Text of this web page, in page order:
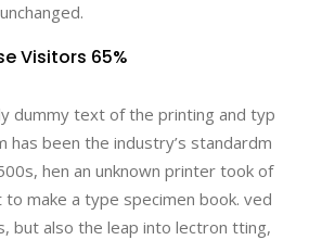
Visitors 65%
dummy text of the printing and typ
has been the industry’s standardm
hen an unknown printer took of
make a type specimen book. ved
but also the leap into lectron tting,